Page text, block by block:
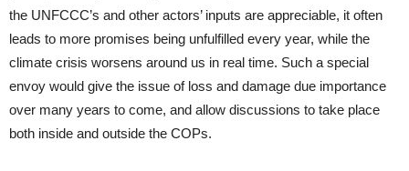
the UNFCCC’s and other actors’ inputs are appreciable, it often
leads to more promises being unfulfilled every year, while the
climate crisis worsens around us in real time. Such a special
envoy would give the issue of loss and damage due importance
over many years to come, and allow discussions to take place
both inside and outside the COPs.